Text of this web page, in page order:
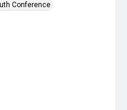
Conference